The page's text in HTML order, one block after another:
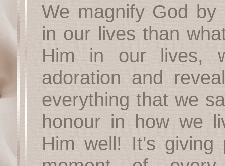
We magnify God by
in our lives than
Him in our lives,
adoration and
everything that we
honour in how we
Him well! It's giving